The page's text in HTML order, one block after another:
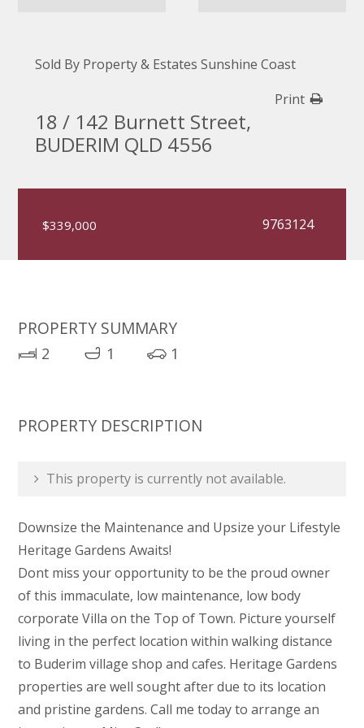
Sold By Property & Estates Sunshine Coast
Print
18 / 142 Burnett Street,
BUDERIM QLD 4556
$339,000 9763124
PROPERTY SUMMARY
2 1 1
PROPERTY DESCRIPTION
This property is currently not available.
Downsize the Maintenance and Upsize your Lifestyle 
Heritage Gardens Awaits!
Dont miss your opportunity to be the proud owner
of this immaculate, low maintenance, low body
corporate Villa on the Top of Town. Picture yourself
living in the perfect location within walking distance
to Buderim village shop and cafes. Heritage Gardens
properties are well sought after due to its location
and pristine gardens. Call me today to arrange an